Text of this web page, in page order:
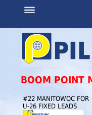
BOOM POINT
#22 MANITOWOC FOR
U-26 FIXED LEADS